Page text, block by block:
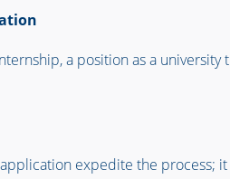
a position as a
expedite the process;